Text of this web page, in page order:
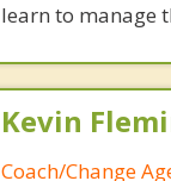
learn to manage
Kevin
Coach/Change